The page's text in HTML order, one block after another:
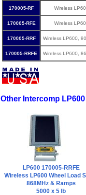
170005-RF Wireless
170005-RFE Wireless
170005-RRF Wireless LP600,
170005-RRFE Wireless LP600,
Other Intercomp
LP600 170005-RRFE
Wireless LP600 Wheel Load
868MHz & Ramps
5000 x 5 lb